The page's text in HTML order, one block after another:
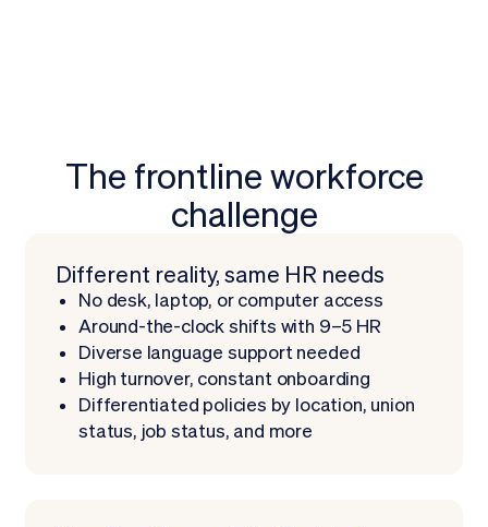
The frontline workforce
challenge
Different reality, same HR needs
No desk, laptop, or computer access
Around-the-clock shifts with 9–5 HR
Diverse language support needed
High turnover, constant onboarding
Differentiated policies by location, union
status, job status, and more